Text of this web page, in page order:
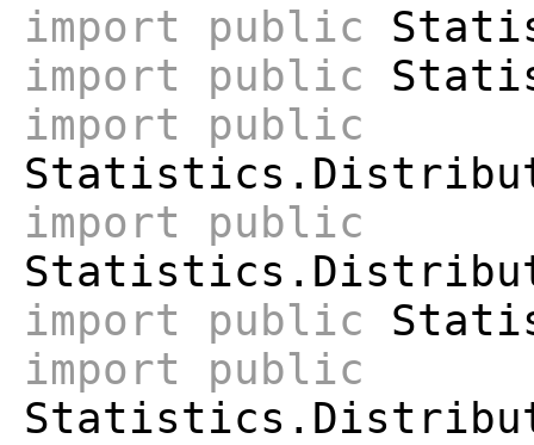
import public
import
public
import
public
import
public
import
public
import
public